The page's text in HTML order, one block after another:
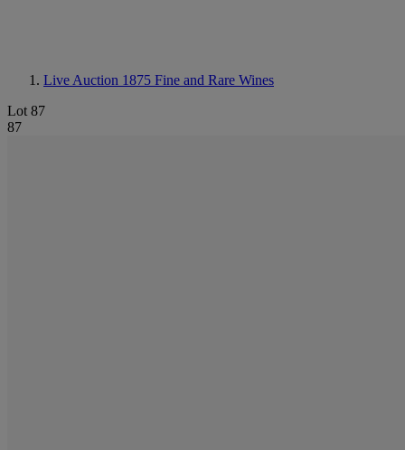
Live Auction 1875 Fine and Rare Wines
Lot 87
87